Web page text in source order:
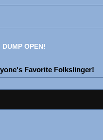
DUMP OPEN!
Favorite Folkslinger!